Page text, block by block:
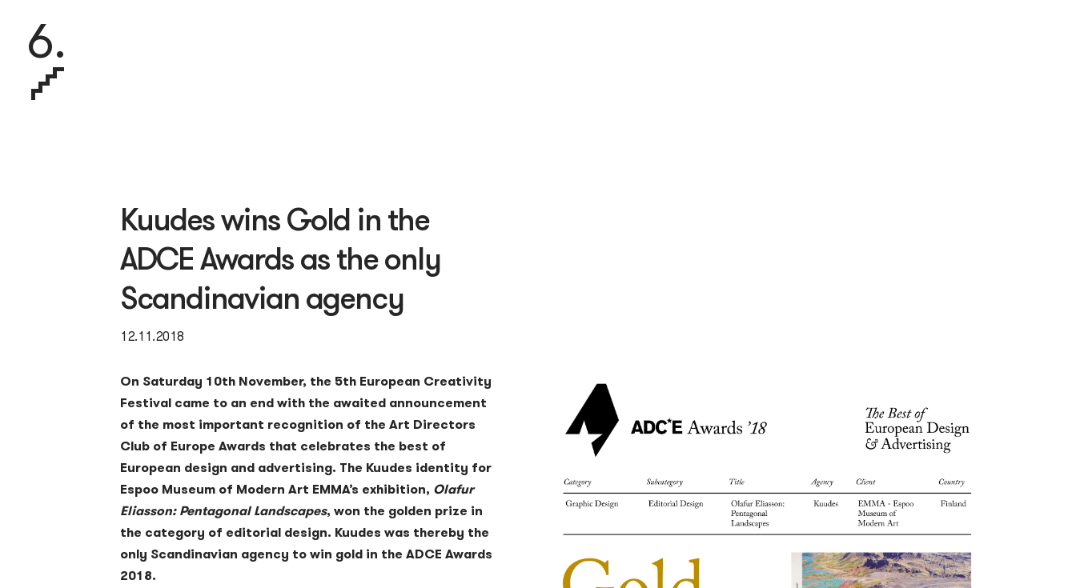
6.
Kuudes wins Gold in the
ADCE Awards as the only
Scandinavian agency
12.11.2018
On Saturday 10th November, the 5th European Creativity
Festival came to an end with the awaited announcement
of the most important recognition of the Art Directors
Club of Europe Awards that celebrates the best of
European design and advertising. The Kuudes identity for
Espoo Museum of Modern Art EMMA’s exhibition, Olafur
Eliasson: Pentagonal Landscapes, won the golden prize in
the category of editorial design. Kuudes was thereby the
only Scandinavian agency to win gold in the ADCE Awards
2018.